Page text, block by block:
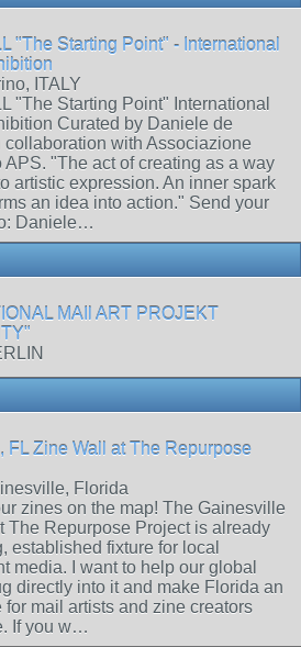
"The Starting Point" - International
ITALY
"The Starting Point" International
Curated by Daniele de
collaboration with Associazione
APS. "The act of creating as a way
artistic expression. An inner spark
an idea into action." Send your
Daniele…
MAIl ART PROJEKT
FL Zine Wall at The Repurpose
Florida
zines on the map! The Gainesville
The Repurpose Project is already
established fixture for local
media. I want to help our global
directly into it and make Florida an
for mail artists and zine creators
If you w…